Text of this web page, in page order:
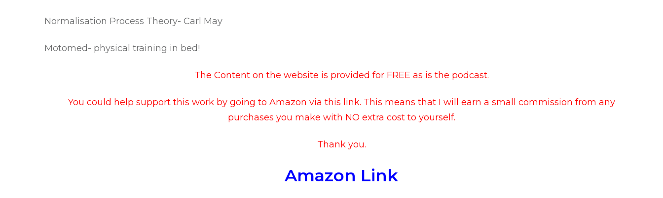
Normalisation Process Theory- Carl May
Motomed- physical training in bed!
The Content on the website is provided for FREE as is the podcast.
You could help support this work by going to Amazon via this link. This means that I will earn a small commission from any
purchases you make with NO extra cost to yourself.
Thank you.
Amazon Link